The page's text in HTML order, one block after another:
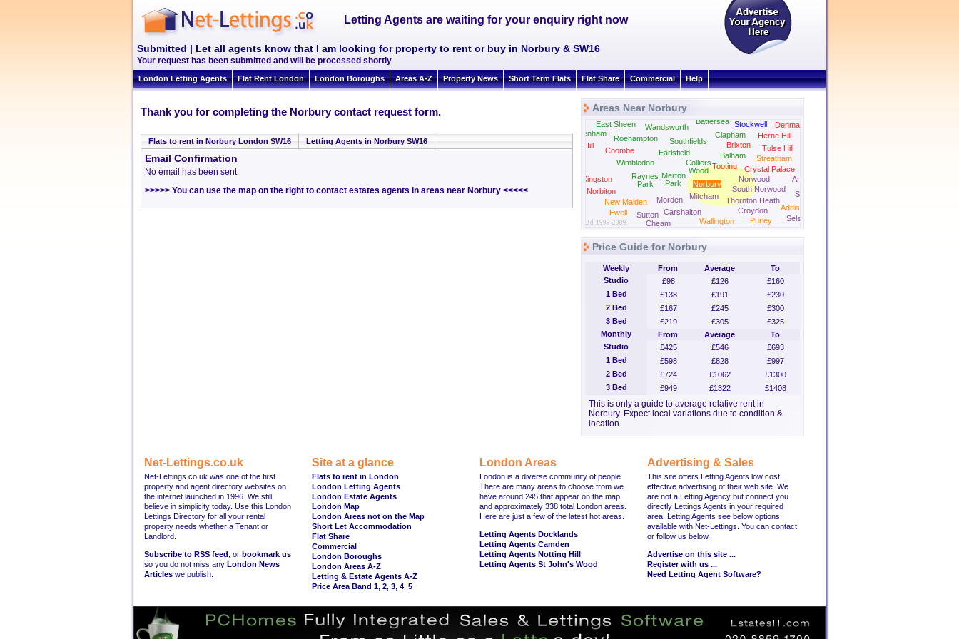
Letting Agents are waiting for your enquiry right now
Submitted | Let all agents know that I am looking for property to rent or buy in Norbury & SW16
Your request has been submitted and will be processed shortly
London Letting Agents Flat Rent London London Boroughs Areas A-Z Property News Short Term Flats Flat Share Commercial Help
Thank you for completing the Norbury contact request form.
Flats to rent in Norbury London SW16 Letting Agents in Norbury SW16
Email Confirmation
No email has been sent
>>>>> You can use the map on the right to contact estates agents in areas near Norbury <<<<<
Areas Near Norbury
Addiscombe
Anerley
Balham
Battersea
Brixton
Carshalton
Cheam
Clapham
Colliers
Wood
Coombe
Croydon
Crystal Palace
Denmark Hill
Earlsfield
East Sheen
Ewell
Herne Hill
Kingston
Merton
Park
Mitcham
Morden
New Malden
Norbiton
Norbury
Norwood
Purley
Raynes
Park
Roehampton
Selhurst
Selsdon
South Norwood
Southfields
Stockwell
Strawberry Hill
Streatham
Sutton
Thornton Heath
Tooting
Tulse Hill
Twickenham
Wallington
Wandsworth
Wimbledon
Price Guide for Norbury
Weekly From Average
To
Studio
£98 £126
£160
1 Bed
£138 £191
£230
2 Bed
£167 £245
£300
3 Bed
£219 £305
£325
Monthly
From Average
To
Studio
£425 £546
£693
1 Bed
£598 £828
£997
2 Bed
£724 £1062
£1300
3 Bed
£949 £1322 £1408
This is only a guide to average relative rent in
Norbury. Expect local variations due to condition &
location.
Net-Lettings.co.uk
Net-Lettings.co.uk was one of the first
property and agent directory websites on
the internet launched in 1996. We still
believe in simplicity today. Use this London
Lettings Directory for all your rental
property needs whether a Tenant or
Landlord.
Subscribe to RSS feed , or bookmark us
so you do not miss any London News
Articles we publish.
Site at a glance
Flats to rent in London
London Letting Agents
London Estate Agents
London Map
London Areas not on the Map
Short Let Accommodation
Flat Share
Commercial
London Boroughs
London Areas A-Z
Letting & Estate Agents A-Z
Price Area Band 1 2 3 4 5
London Areas
London is a diverse community of people.
There are many areas to choose from we
have around 245 that appear on the map
and approximately 338 total London areas.
Here are just a few of the latest hot areas.
Letting Agents Docklands
Letting Agents Camden
Letting Agents Notting Hill
Letting Agents St John's Wood
Advertising & Sales
This site offers Letting Agents low cost
effective advertising of their web site. We
are not a Letting Agency but connect you
directly Lettings Agents in your required
area. Letting Agents see below options
available with Net-Lettings. You can contact
or follow us below.
Advertise on this site ...
Register with us ...
Need Letting Agent Software?